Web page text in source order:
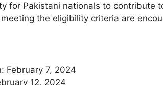
for Pakistani nationals to contribute
the eligibility criteria are
February 7, 2024
12, 2024